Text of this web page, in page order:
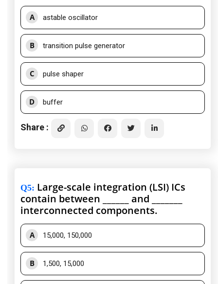
A astable oscillator
B transition pulse generator
C pulse shaper
D buffer
Share :
Q5: Large-scale integration (LSI) ICs
contain between ______ and _______
interconnected components.
A 15,000, 150,000
B 1,500, 15,000